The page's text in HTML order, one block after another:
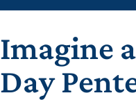
Imagine
Day